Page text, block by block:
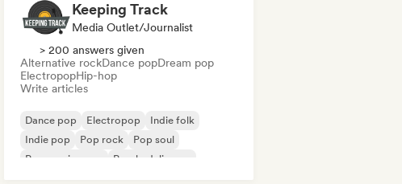
Keeping Track
Media Outlet/Journalist
> 200 answers given
Alternative rockDance popDream pop
ElectropopHip-hop
Write articles
Dance pop Electropop
Indie folk
Indie pop
Pop rock
Pop soul
Progressive pop
Psychedelic pop